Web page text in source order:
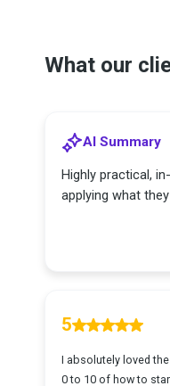
What our
AI Summary
Highly practical,
applying what
5
I absolutely loved
0 to 10 of how to